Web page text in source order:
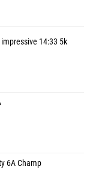
14:33 5k
6A Champ